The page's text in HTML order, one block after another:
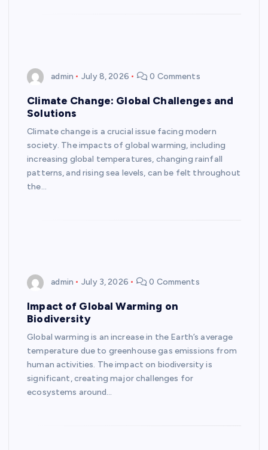
admin July 8, 2026 0 Comments
Climate Change: Global Challenges and
Solutions
Climate change is a crucial issue facing modern
society. The impacts of global warming, including
increasing global temperatures, changing rainfall
patterns, and rising sea levels, can be felt throughout
the…
admin July 3, 2026 0 Comments
Impact of Global Warming on
Biodiversity
Global warming is an increase in the Earth’s average
temperature due to greenhouse gas emissions from
human activities. The impact on biodiversity is
significant, creating major challenges for
ecosystems around…